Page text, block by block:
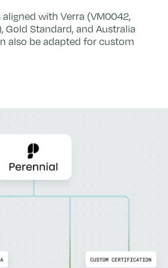
aligned with Verra (VM0042,
Gold Standard, and Australia
also be adapted for custom